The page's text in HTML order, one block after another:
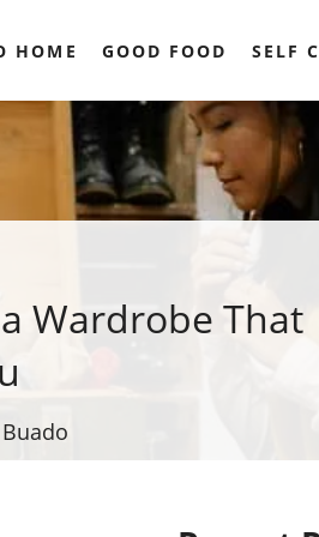
HOME GOOD FOOD SELF
Wardrobe That